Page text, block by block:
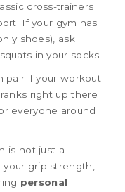
cross-trainers
If your gym has
shoes), ask
in your socks.
pair if your workout
right up there
everyone around
is not just a
grip strength,
personal